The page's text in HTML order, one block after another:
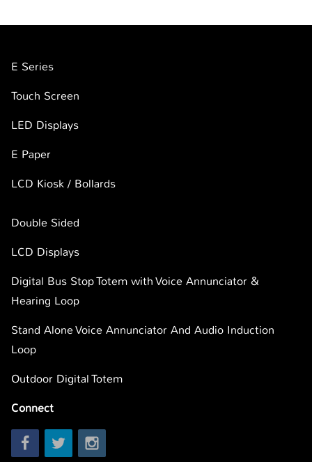
E Series
Touch Screen
LED Displays
E Paper
LCD Kiosk / Bollards
Double Sided
LCD Displays
Digital Bus Stop Totem with Voice Annunciator &
Hearing Loop
Stand Alone Voice Annunciator And Audio Induction
Loop
Outdoor Digital Totem
Connect